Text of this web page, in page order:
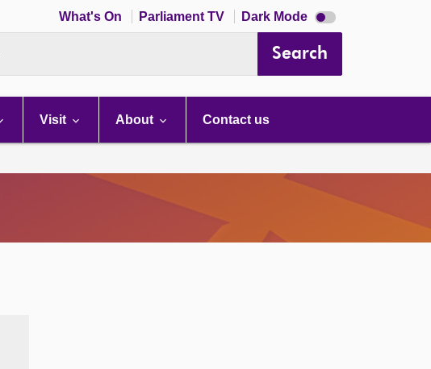
What's On Parliament TV Dark Mode Dark
mode
Search
Visit About Contact us